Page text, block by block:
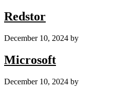
Redstor
December 10, 2024 by
Microsoft
December 10, 2024 by